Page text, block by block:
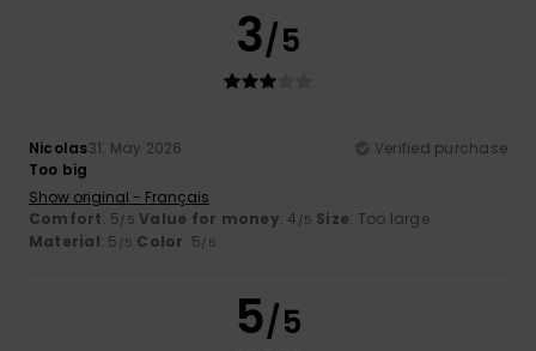
3/5
Nicolas31. May 2026
Verified purchase
Too big
Show original - Français
Comfort: 5/5 Value for money: 4 /5 Size: Too large
Material: 5 /5 Color: 5/5
5/5